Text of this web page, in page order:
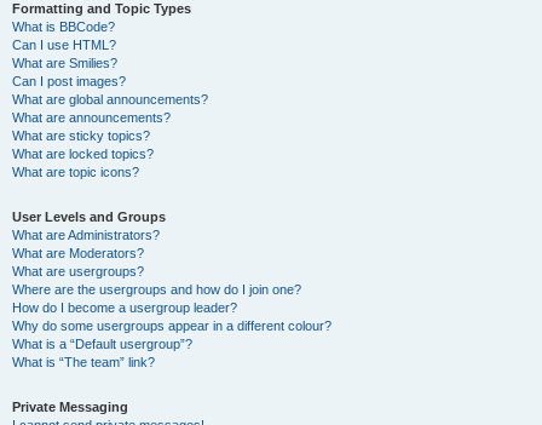
Formatting and Topic Types
What is BBCode?
Can I use HTML?
What are Smilies?
Can I post images?
What are global announcements?
What are announcements?
What are sticky topics?
What are locked topics?
What are topic icons?
User Levels and Groups
What are Administrators?
What are Moderators?
What are usergroups?
Where are the usergroups and how do I join one?
How do I become a usergroup leader?
Why do some usergroups appear in a different colour?
What is a “Default usergroup”?
What is “The team” link?
Private Messaging